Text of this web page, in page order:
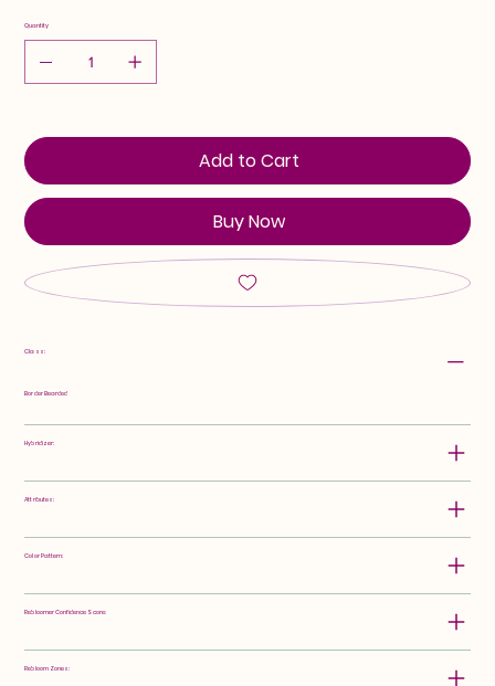
Quantity
Add to Cart
Buy Now
Class:
Border Bearded
Hybridizer:
Attributes:
Color Pattern:
Rebloomer Confidence Score:
Rebloom Zones: